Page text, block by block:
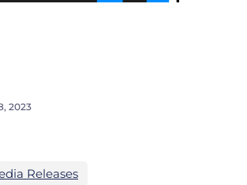
2023
Releases